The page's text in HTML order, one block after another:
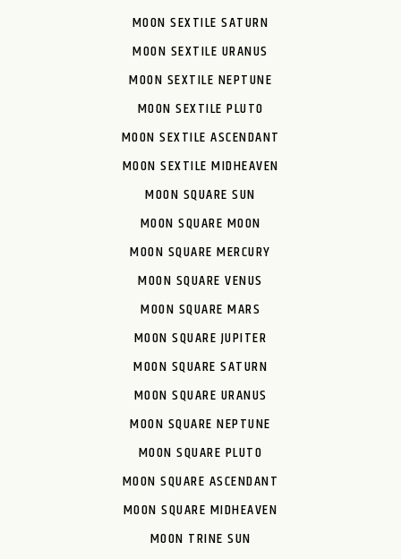
MOON SEXTILE SATURN
MOON SEXTILE URANUS
MOON SEXTILE NEPTUNE
MOON SEXTILE PLUTO
MOON SEXTILE ASCENDANT
MOON SEXTILE MIDHEAVEN
MOON SQUARE SUN
MOON SQUARE MOON
MOON SQUARE MERCURY
MOON SQUARE VENUS
MOON SQUARE MARS
MOON SQUARE JUPITER
MOON SQUARE SATURN
MOON SQUARE URANUS
MOON SQUARE NEPTUNE
MOON SQUARE PLUTO
MOON SQUARE ASCENDANT
MOON SQUARE MIDHEAVEN
MOON TRINE SUN